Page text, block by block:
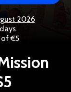
2026
€5